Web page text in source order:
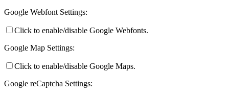
Google Webfont Settings:
Click to enable/disable Google Webfonts.
Google Map Settings:
Click to enable/disable Google Maps.
Google reCaptcha Settings: